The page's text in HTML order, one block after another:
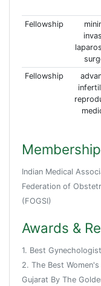
Fellowship
Fellowship
Indian Medical
Federation of
(FOGSI)
Awards &
1. Best
2. The Best
Gujarat By The